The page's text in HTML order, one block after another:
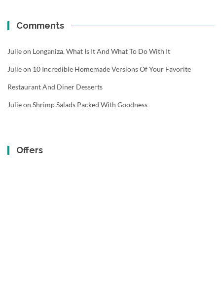
Comments
Julieon Longaniza, What Is It And What To Do With It
Julieon 10 Incredible Homemade Versions Of Your Favorite
Restaurant And Diner Desserts
Julieon Shrimp Salads Packed With Goodness
Offers